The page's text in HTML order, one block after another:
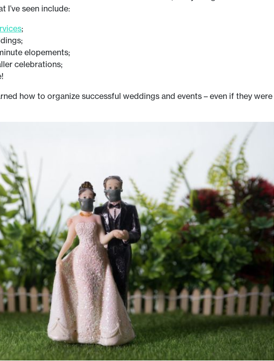
I’ve seen include:
;
elopements;
celebrations;
how to organize successful weddings and events – even if they were